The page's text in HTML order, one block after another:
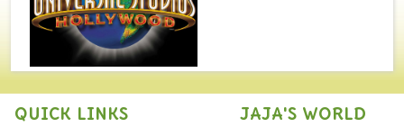
QUICK LINKS JAJA'S WORLD